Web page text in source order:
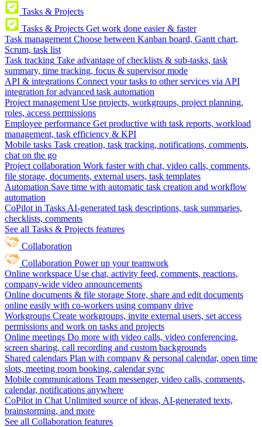
Tasks & Projects
Tasks & Projects Get work done easier & faster
Task management Choose between Kanban board, Gantt chart,
Scrum, task list
Task tracking Take advantage of checklists & sub-tasks, task
summary, time tracking, focus & supervisor mode
API & integrations Connect your tasks to other services via API
integration for advanced task automation
Project management Use projects, workgroups, project planning,
roles, access permissions
Employee performance Get productive with task reports, workload
management, task efficiency & KPI
Mobile tasks Task creation, task tracking, notifications, comments,
chat on the go
Project collaboration Work faster with chat, video calls, comments,
file storage, documents, external users, task templates
Automation Save time with automatic task creation and workflow
automation
CoPilot in Tasks AI-generated task descriptions, task summaries,
checklists, comments
See all Tasks & Projects features
Collaboration
Collaboration Power up your teamwork
Online workspace Use chat, activity feed, comments, reactions,
company-wide video announcements
Online documents & file storage Store, share and edit documents
online easily with co-workers using company drive
Workgroups Create workgroups, invite external users, set access
permissions and work on tasks and projects
Online meetings Do more with video calls, video conferencing,
screen sharing, call recording and custom backgrounds
Shared calendars Plan with company & personal calendar, open time
slots, meeting room booking, calendar sync
Mobile communications Team messenger, video calls, comments,
calendar, notifications anywhere
CoPilot in Chat Unlimited source of ideas, AI-generated texts,
brainstorming, and more
See all Collaboration features